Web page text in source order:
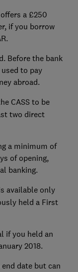
a £250
if you borrow
Before the bank
to pay
abroad.
CASS to be
two direct
a minimum of
of opening,
banking.
available only
held a First
if you held an
2018.
date but can